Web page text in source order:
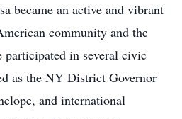
became an active and vibrant
community and the
participated in several civic
as the NY District Governor
and international